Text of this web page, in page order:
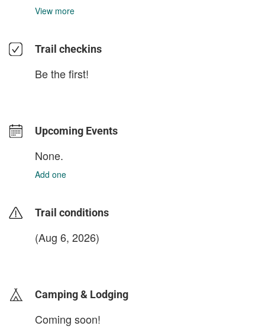
View more
Trail checkins
Be the first!
Upcoming Events
None.
Add one
Trail conditions
(Aug 6, 2026)
Camping & Lodging
Coming soon!